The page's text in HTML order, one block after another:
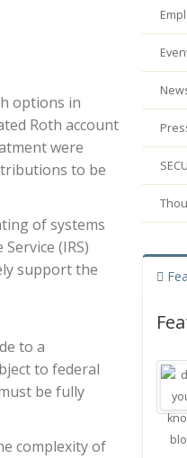
options in
Roth account
were
to be
of systems
(IRS)
support the
to a
to federal
be fully
complexity of